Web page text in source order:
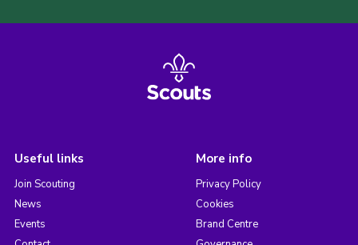
Useful links
Join Scouting
News
Events
More info
Privacy Policy
Cookies
Brand Centre